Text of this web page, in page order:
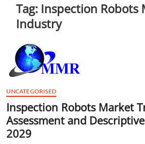
Tag: Inspection Robots
Industry
UNCATEGORISED
Inspection Robots Market
Assessment and
2029